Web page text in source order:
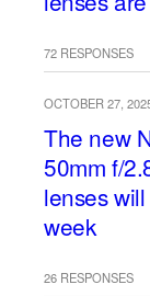
72 RESPONSES
OCTOBER 27,
The new
50mm f/
lenses
week
26 RESPONSES